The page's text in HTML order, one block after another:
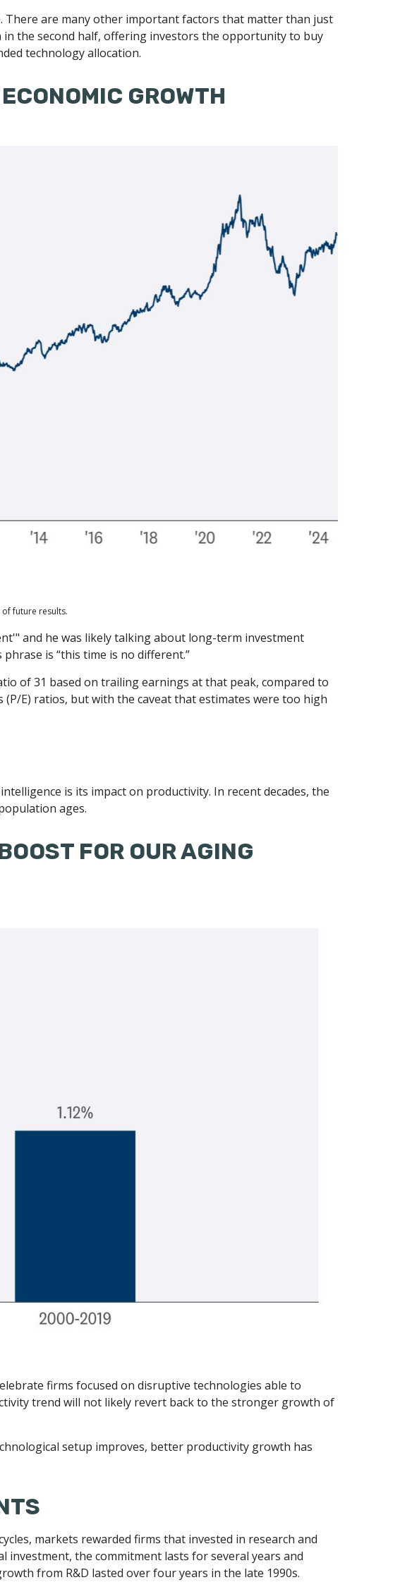
There are many other important factors that matter than just
in the second half, offering investors the opportunity to buy
technology allocation.
GROWTH
future results.
and he was likely talking about long-term investment
is “this time is no different.”
of 31 based on trailing earnings at that peak, compared to
E) ratios, but with the caveat that estimates were too high
is its impact on productivity. In recent decades, the
ages.
FOR OUR AGING
firms focused on disruptive technologies able to
trend will not likely revert back to the stronger growth of
setup improves, better productivity growth has
markets rewarded firms that invested in research and
investment, the commitment lasts for several years and
from R&D lasted over four years in the late 1990s.